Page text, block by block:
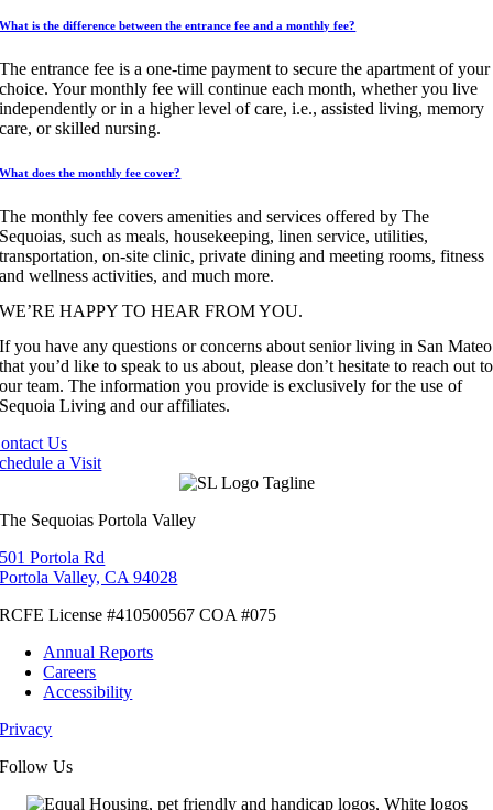
What is the difference between the entrance fee and a monthly fee?
The entrance fee is a one-time payment to secure the apartment of your
choice. Your monthly fee will continue each month, whether you live
independently or in a higher level of care, i.e., assisted living, memory
care, or skilled nursing.
What does the monthly fee cover?
The monthly fee covers amenities and services offered by The
Sequoias, such as meals, housekeeping, linen service, utilities,
transportation, on-site clinic, private dining and meeting rooms, fitness
and wellness activities, and much more.
WE’RE HAPPY TO HEAR FROM YOU.
If you have any questions or concerns about senior living in San Mateo
that you’d like to speak to us about, please don’t hesitate to reach out to
our team. The information you provide is exclusively for the use of
Sequoia Living and our affiliates.
Us
a Visit
The Sequoias Portola Valley
501 Portola Rd
Portola Valley, CA 94028
RCFE License #410500567 COA #075
Annual Reports
Careers
Accessibility
Privacy
Follow Us